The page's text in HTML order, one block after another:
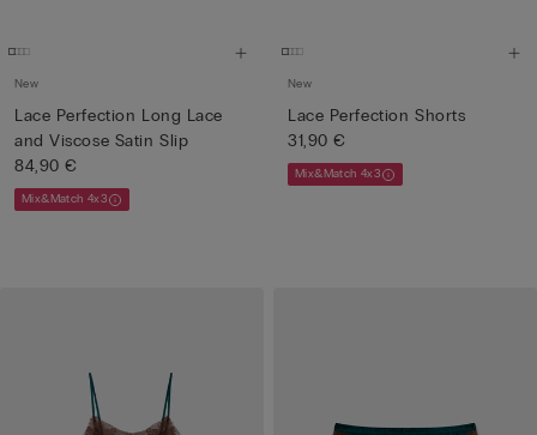
New
Lace Perfection Long Lace
and Viscose Satin Slip
84,90 €
Mix&Match 4x3
New
Lace Perfection Shorts
31,90 €
Mix&Match 4x3